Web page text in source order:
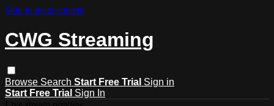
Skip to main content
CWG Streaming
Browse Search Start Free Trial Sign in
Start Free Trial Sign In